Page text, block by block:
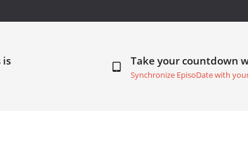
is Take your countdown
Synchronize EpisoDate with